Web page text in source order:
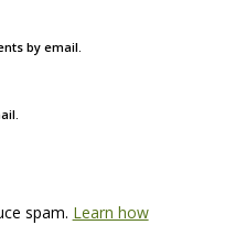
by email.
spam. Learn how